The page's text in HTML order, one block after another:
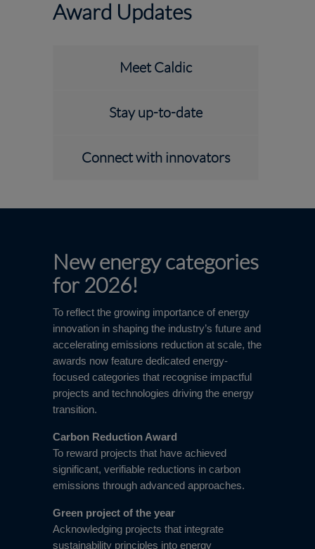
Award Updates
Meet Caldic
Stay up-to-date
Connect with innovators
New energy categories
for 2026!
To reflect the growing importance of energy
innovation in shaping the industry’s future and
accelerating emissions reduction at scale, the
awards now feature dedicated energy-
focused categories that recognise impactful
projects and technologies driving the energy
transition.
Carbon Reduction Award
To reward projects that have achieved
significant, verifiable reductions in carbon
emissions through advanced approaches.
Green project of the year
Acknowledging projects that integrate
sustainability principles into energy